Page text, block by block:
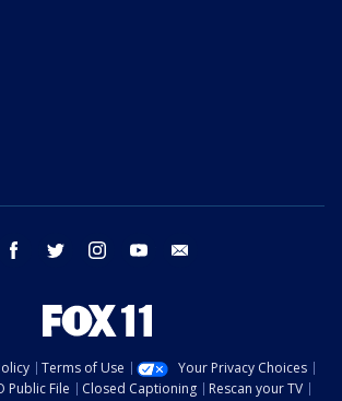
facebook twitter instagram youtube
Terms of Use
Your Privacy Choices
Public File Closed Captioning
Rescan your TV